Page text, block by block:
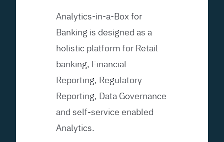
Analytics-in-a-Box for
Banking is designed as a
holistic platform for Retail
banking, Financial
Reporting, Regulatory
Reporting, Data Governance
and self-service enabled
Analytics.